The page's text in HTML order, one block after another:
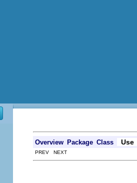
Overview Package Class Use
PREV NEXT